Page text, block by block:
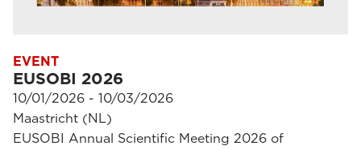
EVENT
EUSOBI 2026
10/01/2026 - 10/03/2026
Maastricht (NL)
EUSOBI Annual Scientific Meeting 2026 of